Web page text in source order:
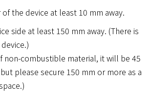
the device at least 10 mm away.
side at least 150 mm away. (There is
non-combustible material, it will be 45
please secure 150 mm or more as a